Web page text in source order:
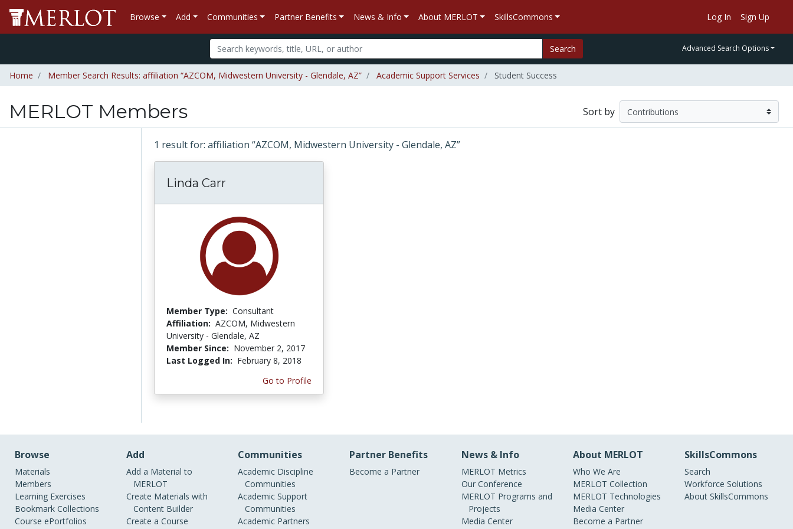
Browse Add Communities Partner Benefits News & Info About MERLOT SkillsCommons Log In Sign Up
Search Advanced Search Options
Home Member Search Results: affiliation “AZCOM, Midwestern University - Glendale, AZ” Academic Support Services Student Success
MERLOT Members Sort by
1 result for: affiliation “AZCOM, Midwestern University - Glendale, AZ”
Linda Carr
Member Type: Consultant
Affiliation: AZCOM, Midwestern
University - Glendale, AZ
Member Since: November 2, 2017
Last Logged In: February 8, 2018
Go to Profile
Browse
Materials
Members
Learning Exercises
Bookmark Collections
Course ePortfolios
Add
Add a Material to
MERLOT
Create Materials with
Content Builder
Create a Course
Communities
Academic Discipline
Communities
Academic Support
Communities
Academic Partners
Partner Benefits
Become a Partner
News & Info
MERLOT Metrics
Our Conference
MERLOT Programs and
Projects
Media Center
About MERLOT
Who We Are
MERLOT Collection
MERLOT Technologies
Media Center
Become a Partner
SkillsCommons
Search
Workforce Solutions
About SkillsCommons